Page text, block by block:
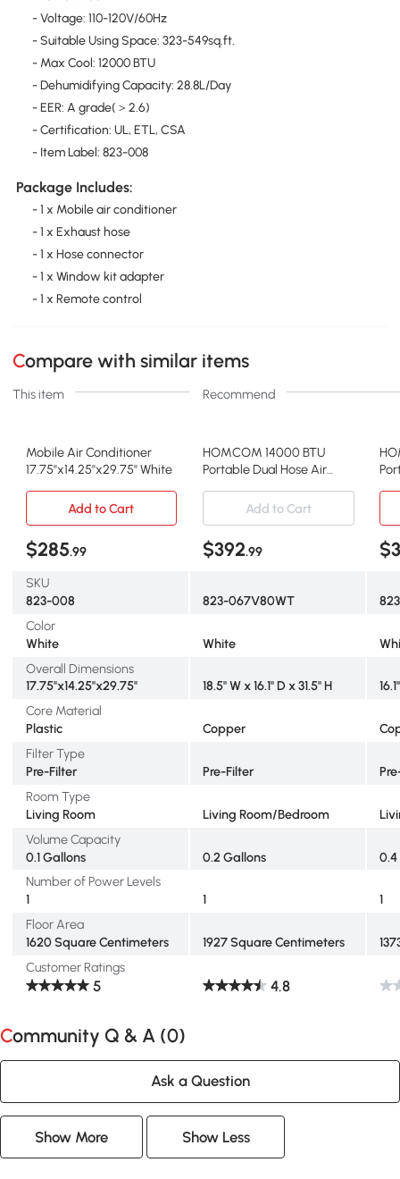
- Voltage: 110-120V/60Hz
- Suitable Using Space: 323-549sq.ft.
- Max Cool: 12000 BTU
- Dehumidifying Capacity: 28.8L/Day
- EER: A grade(＞2.6)
- Certification: UL, ETL, CSA
- Item Label: 823-008
Package Includes:
- 1 x Mobile air conditioner
- 1 x Exhaust hose
- 1 x Hose connector
- 1 x Window kit adapter
- 1 x Remote control
Compare with similar items
This item Recommend
Mobile Air Conditioner
17.75''x14.25''x29.75'' White
HOMCOM 14000 BTU
Portable Dual Hose Air
Dehumidifier
Add to Cart
Add to Cart
$285.99 $392.99
SKU
823-008
823-067V80WT
Color
White
White
Overall Dimensions
17.75''x14.25''x29.75''
18.5" W x 16.1" D x 31.5" H
Core Material
Plastic
Copper
Filter Type
Pre-Filter
Pre-Filter
Room Type
Living Room
Living Room/Bedroom
Volume Capacity
0.1 Gallons
0.2 Gallons
0.4
Number of Power Levels
1
1
1
Floor Area
1620 Square Centimeters
1927 Square Centimeters
Customer Ratings
5 4.8
Community Q & A (0)
Ask a Question
Show More Show Less